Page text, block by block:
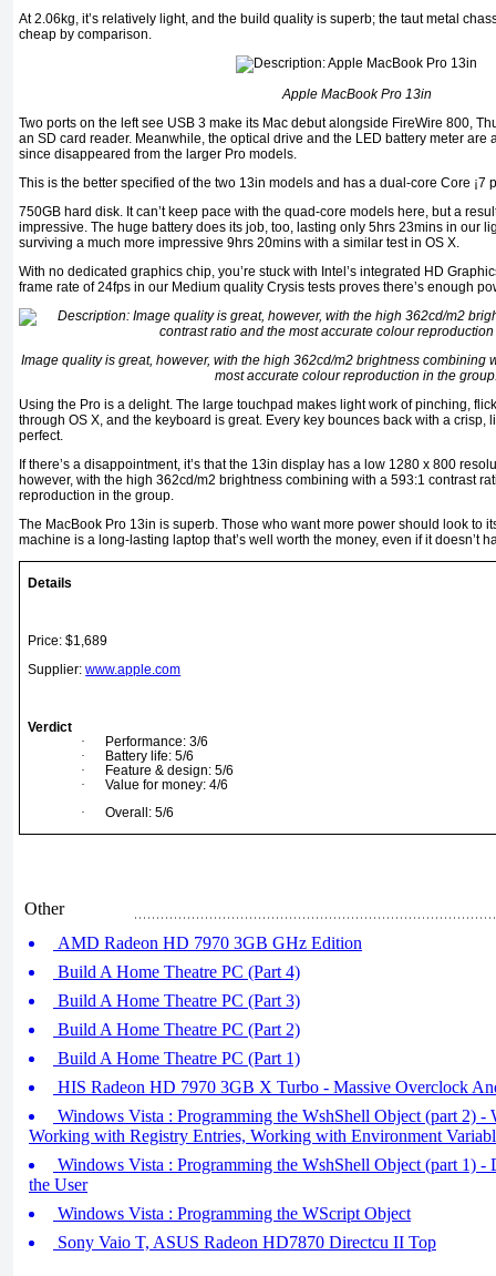
At 2.06kg, it’s relatively light, and the build quality is superb; the taut metal
cheap by comparison.
Apple MacBook Pro 13in
Two ports on the left see USB 3 make its Mac debut alongside FireWire 800,
an SD card reader. Meanwhile, the optical drive and the LED battery meter are
since disappeared from the larger Pro models.
This is the better specified of the two 13in models and has a dual-core Core ¡7
750GB hard disk. It can’t keep pace with the quad-core models here, but a
impressive. The huge battery does its job, too, lasting only 5hrs 23mins in our
surviving a much more impressive 9hrs 20mins with a similar test in OS X.
With no dedicated graphics chip, you’re stuck with Intel’s integrated HD
frame rate of 24fps in our Medium quality Crysis tests proves there’s enough
Image quality is great, however, with the high 362cd/m2 brightness combining
most accurate colour reproduction in the
Using the Pro is a delight. The large touchpad makes light work of pinching,
through OS X, and the keyboard is great. Every key bounces back with a crisp,
perfect.
If there’s a disappointment, it’s that the 13in display has a low 1280 x 800
however, with the high 362cd/m2 brightness combining with a 593:1 contrast
reproduction in the group.
The MacBook Pro 13in is superb. Those who want more power should look to
machine is a long-lasting laptop that’s well worth the money, even if it doesn’t
Details
Price: $1,689
Supplier:www.apple.com
Verdict
·
Performance: 3/6
·
Battery life: 5/6
·
Feature & design: 5/6
·
Value for money: 4/6
·
Overall: 5/6
Other
AMD Radeon HD 7970 3GB GHz Edition
Build A Home Theatre PC (Part 4)
Build A Home Theatre PC (Part 3)
Build A Home Theatre PC (Part 2)
Build A Home Theatre PC (Part 1)
HIS Radeon HD 7970 3GB X Turbo - Massive Overclock
Windows Vista : Programming the WshShell Object (part 2) -
Working with Registry Entries, Working with Environment
Windows Vista : Programming the WshShell Object (part 1)
the User
Windows Vista : Programming the WScript Object
Sony Vaio T, ASUS Radeon HD7870 Directcu II Top